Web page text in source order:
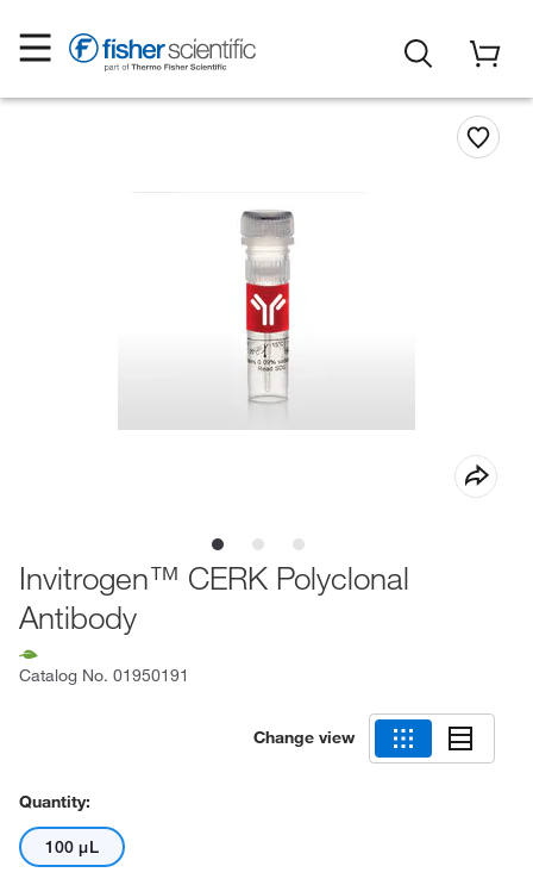
Invitrogen™ CERK Polyclonal
Antibody
Catalog No. 01950191
Change view
Quantity:
100 μL